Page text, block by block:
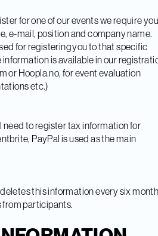
for one of our events we require
e-mail, position and company name.
for registering you to that specific
is available in our
or Hoopla.no, for event evaluation
etc.)
need to register tax information for
PayPal is used as the main
this information every six
from participants.